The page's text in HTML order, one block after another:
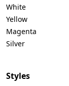
White
Yellow
Magenta
Silver
Styles